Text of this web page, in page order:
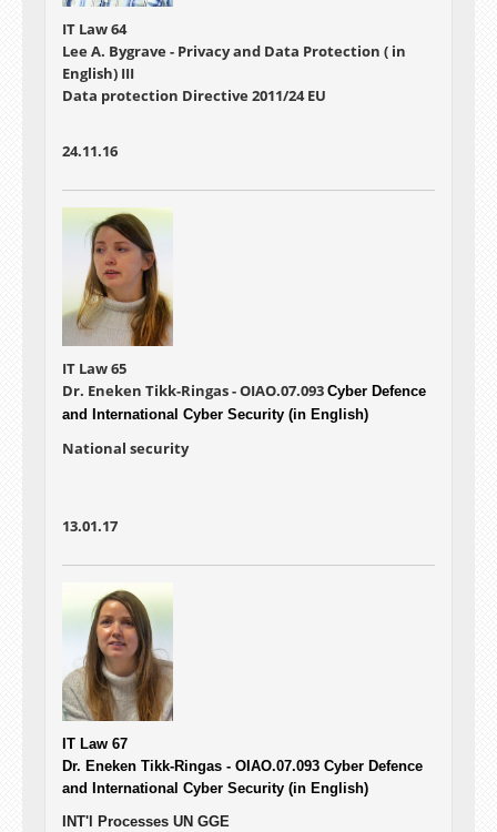
IT Law 64
Lee A. Bygrave - Privacy and Data Protection ( in
English) III
Data protection Directive 2011/24 EU
24.11.16
IT Law 65
Dr. Eneken Tikk-Ringas - OIAO.07.093 Cyber Defence
and International Cyber Security (in English)
National security
13.01.17
IT Law 67
Dr. Eneken Tikk-Ringas - OIAO.07.093 Cyber Defence
and International Cyber Security (in English)
INT'l Processes UN GGE